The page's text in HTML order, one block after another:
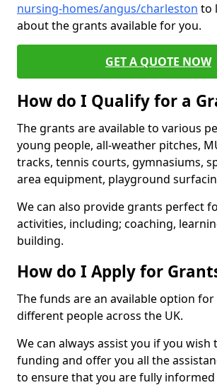
nursing-homes/angus/charleston to
about the grants available for you.
GET A QUOTE NOW
How do I Qualify for a
The grants are available to various
young people, all-weather pitches,
tracks, tennis courts, gymnasiums,
area equipment, playground
We can also provide grants perfect
activities, including; coaching,
building.
How do I Apply for
The funds are an available option
different people across the UK.
We can always assist you if you
funding and offer you all the
to ensure that you are fully